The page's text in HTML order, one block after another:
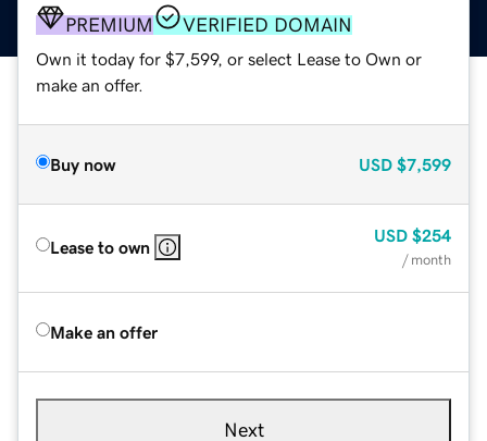
PREMIUM VERIFIED DOMAIN
Own it today for $7,599, or select Lease to Own or
make an offer.
Buy now USD $7,599
Lease to own
USD $254
/ month
Make an offer
Next